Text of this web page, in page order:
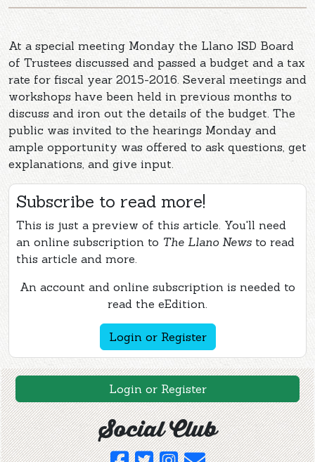
At a special meeting Monday the Llano ISD Board
of Trustees discussed and passed a budget and a tax
rate for fiscal year 2015-2016. Several meetings and
workshops have been held in previous months to
discuss and iron out the details of the budget. The
public was invited to the hearings Monday and
ample opportunity was offered to ask questions, get
explanations, and give input.
Subscribe to read more!
This is just a preview of this article. You'll need
an online subscription to The Llano News to read
this article and more.
An account and online subscription is needed to
read the eEdition.
Login or Register
Login or Register
Social Club